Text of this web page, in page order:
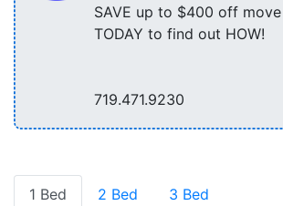
SAVE up to $400 off move
TODAY to find out HOW!
719.471.9230
1 Bed 2 Bed 3 Bed